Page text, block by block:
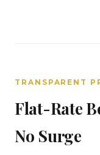
TRANSPARENT
Flat-Rate
No Surge